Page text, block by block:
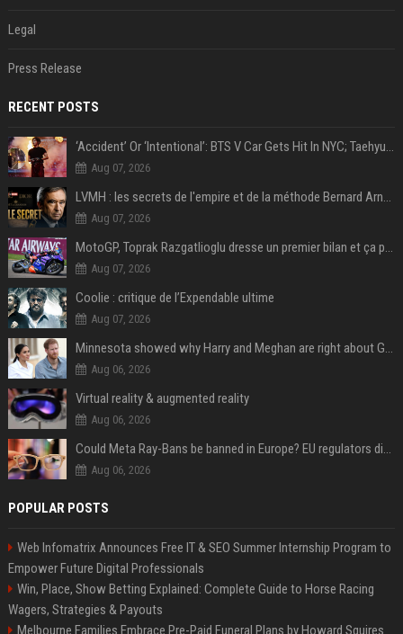
Legal
Press Release
RECENT POSTS
‘Accident’ Or ‘Intentional’: BTS V Car Gets Hit In NYC; Taehyung's Road Accident Sparks Concern Among Fans
Aug 07, 2026
LVMH : les secrets de l'empire et de la méthode Bernard Arnault
Aug 07, 2026
MotoGP, Toprak Razgatlioglu dresse un premier bilan et ça pique : « Voir mon nom tout en bas est difficile à accepter »
Aug 07, 2026
Coolie : critique de l’Expendable ultime
Aug 07, 2026
Minnesota showed why Harry and Meghan are right about Grok — ‘technology should not enable predators to target children’
Aug 06, 2026
Virtual reality & augmented reality
Aug 06, 2026
Could Meta Ray-Bans be banned in Europe? EU regulators dial up the pressure on smart glasses — and the rest of the world is watching
Aug 06, 2026
POPULAR POSTS
Web Infomatrix Announces Free IT & SEO Summer Internship Program to
Empower Future Digital Professionals
Win, Place, Show Betting Explained: Complete Guide to Horse Racing
Wagers, Strategies & Payouts
Melbourne Families Embrace Pre-Paid Funeral Plans by Howard Squires